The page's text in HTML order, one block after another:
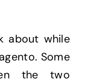
about while
Some
the two